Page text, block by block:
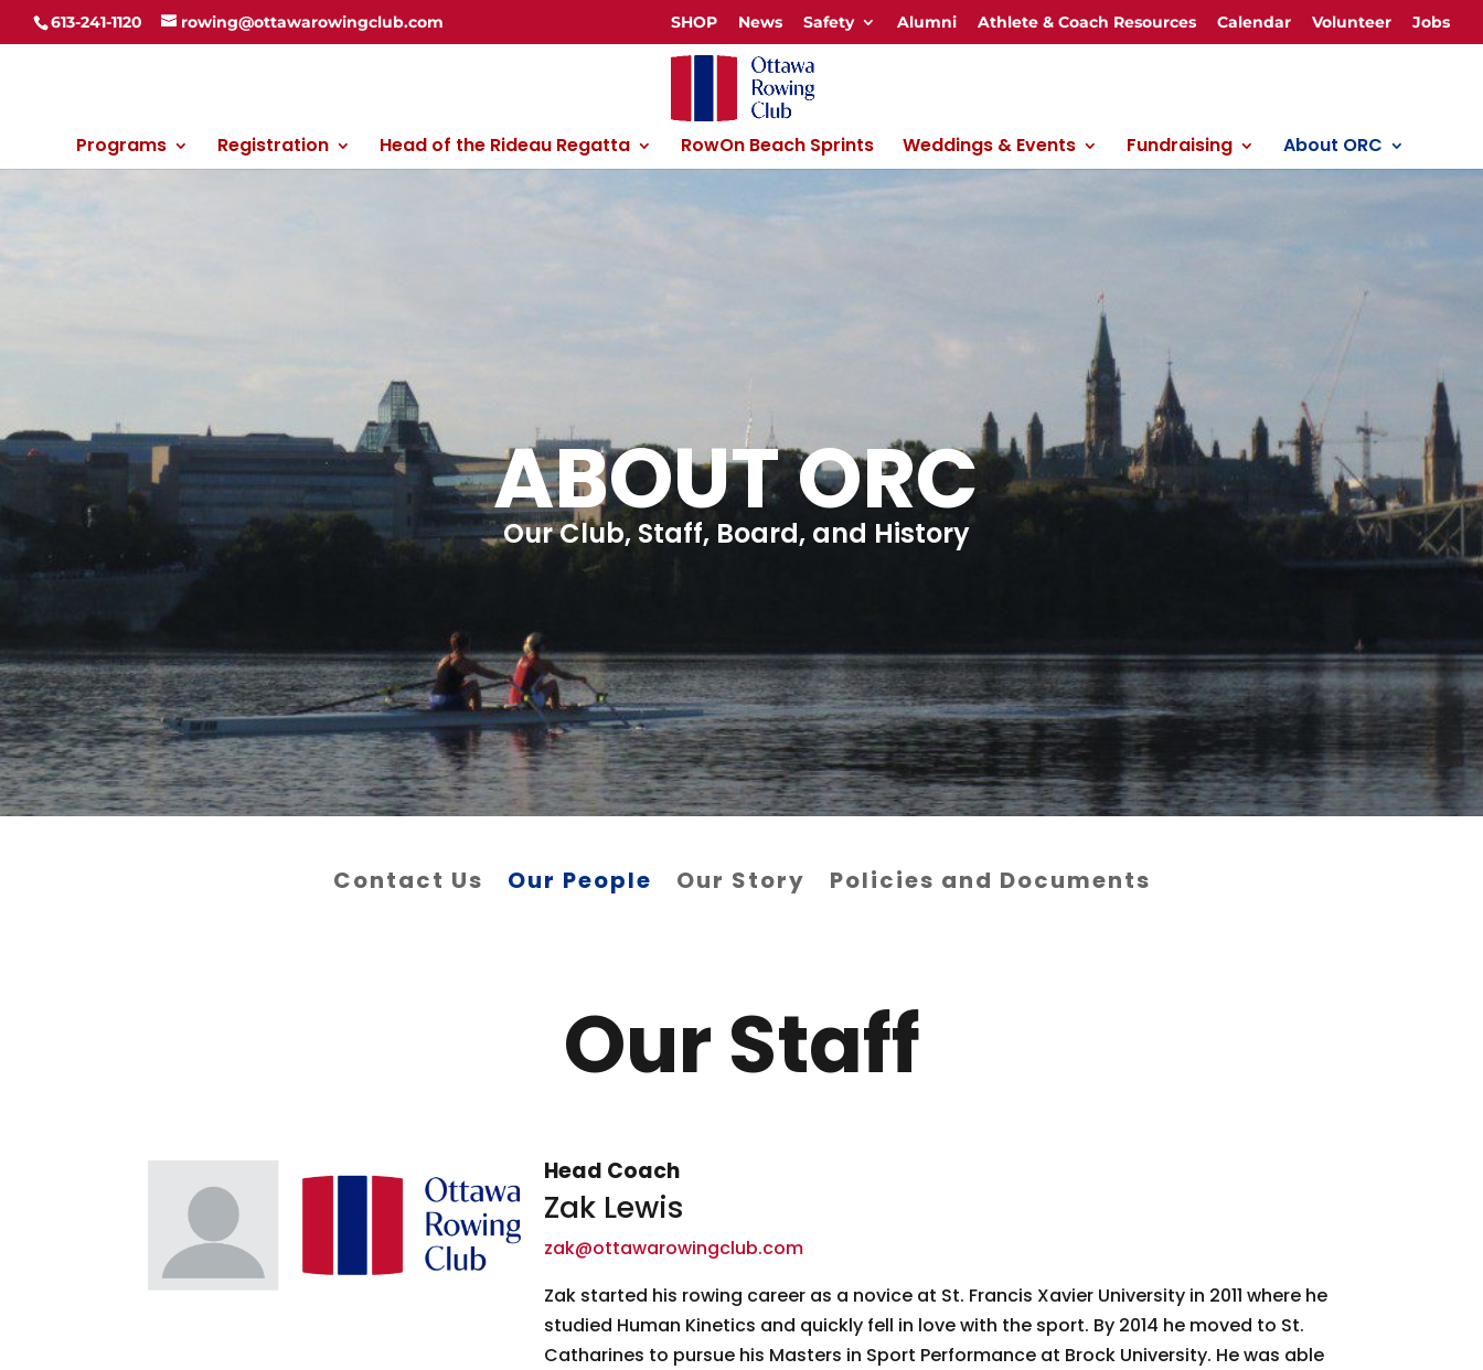
613-241-1120 rowing@ottawarowingclub.com SHOP News Safety Alumni Athlete & Coach Resources Calendar Volunteer Jobs
Programs Registration Head of the Rideau Regatta RowOn Beach Sprints Weddings & Events Fundraising About ORC
ABOUT ORC
Our Club, Staff, Board, and History
Contact Us Our People Our Story Policies and Documents
Our Staff
Head Coach
Zak Lewis
zak@ottawarowingclub.com
Zak started his rowing career as a novice at St. Francis Xavier University in 2011 where he
studied Human Kinetics and quickly fell in love with the sport. By 2014 he moved to St.
Catharines to pursue his Masters in Sport Performance at Brock University. He was able